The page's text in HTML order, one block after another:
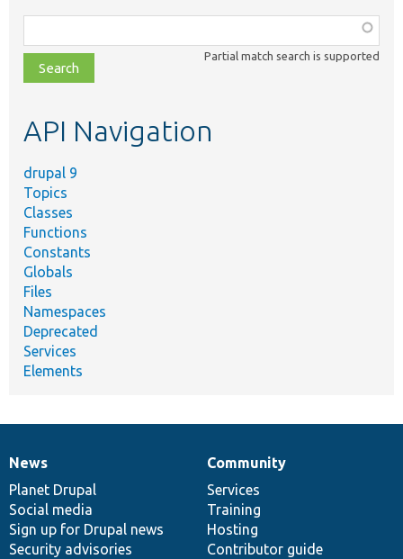
class,
file,
topic,
Partial match search is supported
API Navigation
drupal 9
Topics
Classes
Functions
Constants
Globals
Files
Namespaces
Deprecated
Services
Elements
News
items
News
Planet Drupal
Social media
Sign up for Drupal news
Security advisories
Our
community
Community
Services
Training
Hosting
Contributor guide
Documentation
Drupal
code
base
Governance
of
community